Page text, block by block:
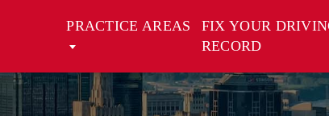
PRACTICE AREAS
FIX YOUR
RECORD